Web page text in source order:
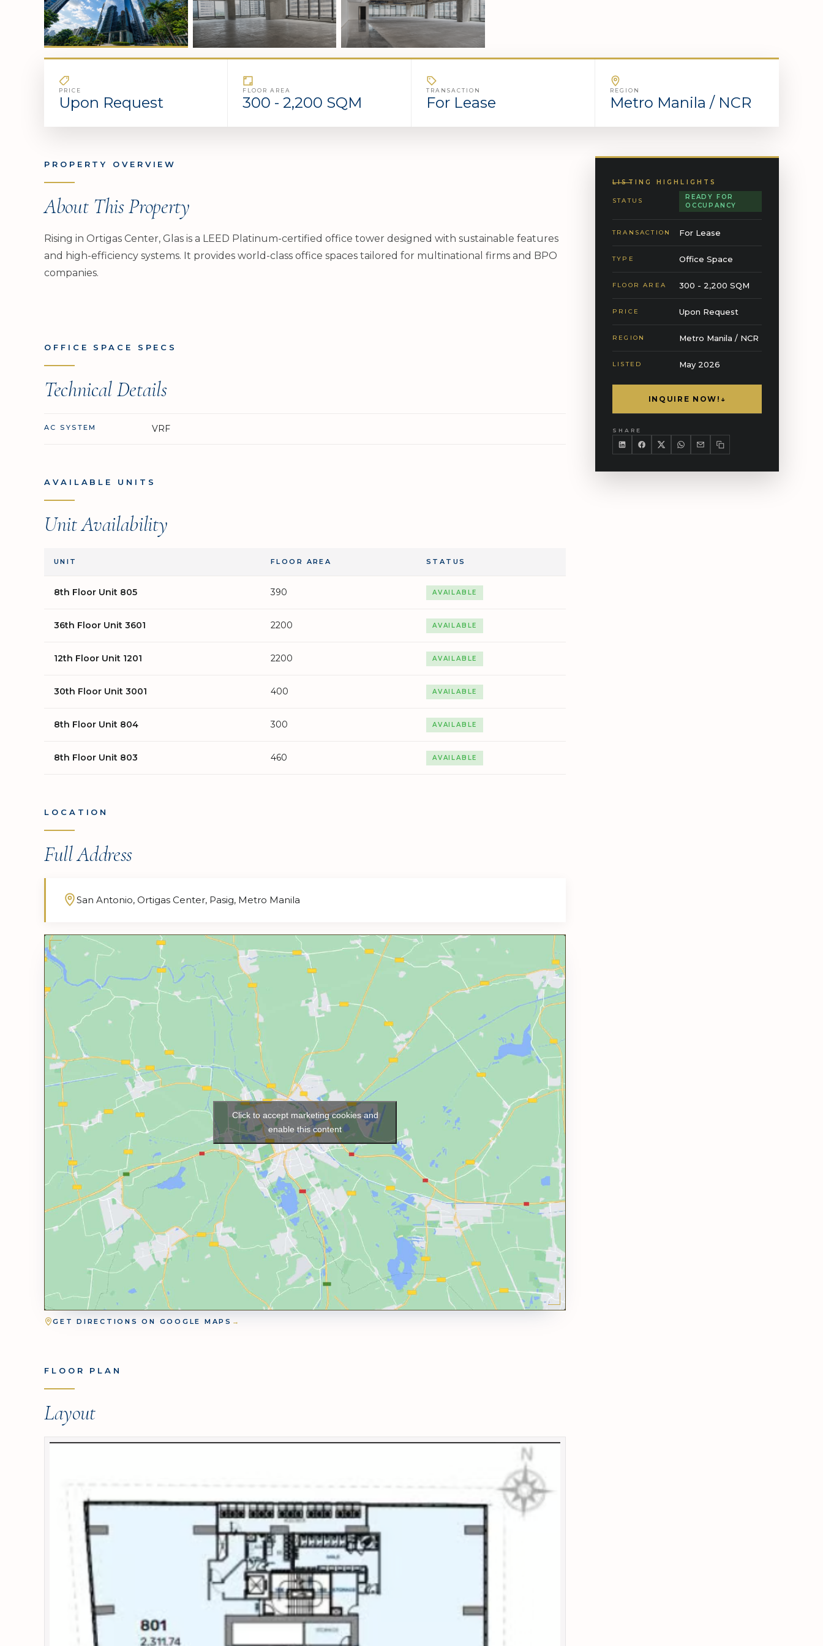
PRICE
Upon Request
FLOOR AREA
300 - 2,200 SQM
TRANSACTION
For Lease
REGION
Metro Manila / NCR
PROPERTY OVERVIEW
About This Property
Rising in Ortigas Center, Glas is a LEED Platinum-certified office tower designed with sustainable features
and high-efficiency systems. It provides world-class office spaces tailored for multinational firms and BPO
companies.
OFFICE SPACE SPECS
Technical Details
AC SYSTEM VRF
AVAILABLE UNITS
Unit Availability
UNIT FLOOR AREA STATUS
8th Floor Unit 805 390 AVAILABLE
36th Floor Unit 3601 2200 AVAILABLE
12th Floor Unit 1201 2200 AVAILABLE
30th Floor Unit 3001 400 AVAILABLE
8th Floor Unit 804 300 AVAILABLE
8th Floor Unit 803 460 AVAILABLE
LOCATION
Full Address
San Antonio, Ortigas Center, Pasig, Metro Manila
Click to accept marketing cookies and
enable this content
GET DIRECTIONS ON GOOGLE MAPS →
FLOOR PLAN
Layout
LISTING HIGHLIGHTS
STATUS
READY FOR
OCCUPANCY
TRANSACTION For Lease
TYPE Office Space
FLOOR AREA 300 - 2,200 SQM
PRICE Upon Request
REGION Metro Manila / NCR
LISTED May 2026
INQUIRE NOW! ↓
SHARE